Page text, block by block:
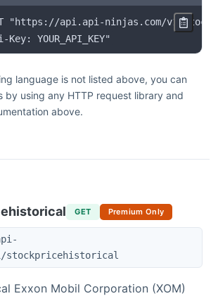
Key: YOUR_API_KEY"
language is not listed above, you can
by using any HTTP request library and
above.
GET Premium Only
stockpricehistorical
Exxon Mobil Corporation (XOM)